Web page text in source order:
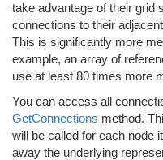
take advantage of their grid
connections to their
This is significantly more
example, an array of
use at least 80 times more
You can access all
GetConnections method.
will be called for each node
away the underlying